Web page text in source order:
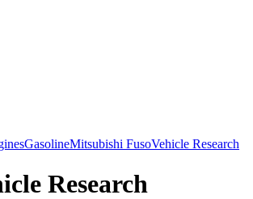
GasolineMitsubishi FusoVehicle Research
Research